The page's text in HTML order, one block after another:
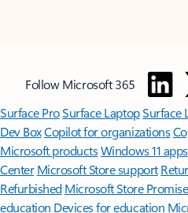
Follow Microsoft 365
Surface ProSurface LaptopSurface
Dev BoxCopilot for organizations
Microsoft productsWindows 11 apps
Center Microsoft Store support
Refurbished Microsoft Store Promise
education Devices for education